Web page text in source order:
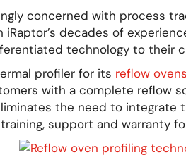
concerned with process
decades of
technology to their
profiler for its reflow ovens
with a complete reflow
the need to
support and warranty